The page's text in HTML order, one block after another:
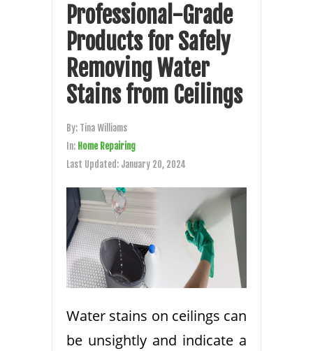
Professional-Grade
Products for Safely
Removing Water
Stains from Ceilings
By: Tina Williams
In: Home Repairing
Last Updated: January 20, 2024
Water stains on ceilings can
be unsightly and indicate a